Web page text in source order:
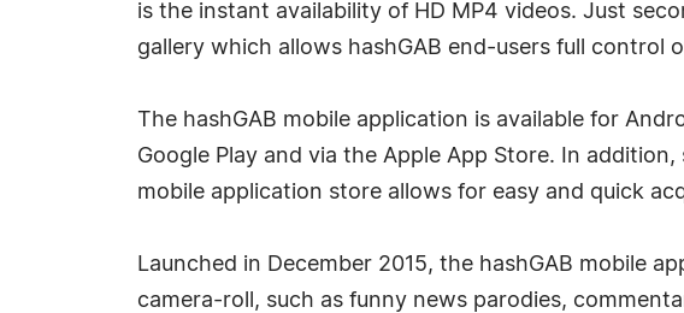
is the instant availability of HD MP4 videos. Just
gallery which allows hashGAB end-users full
The hashGAB mobile application is available for
Google Play and via the Apple App Store. In
mobile application store allows for easy and quick
Launched in December 2015, the hashGAB mobile
camera-roll, such as funny news parodies,